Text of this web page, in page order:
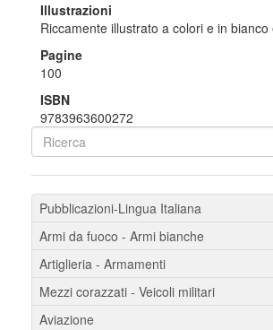
Illustrazioni
Riccamente illustrato a colori e in bianco
Pagine
100
ISBN
9783963600272
Pubblicazioni-Lingua Italiana
Armi da fuoco - Armi bianche
Artiglieria - Armamenti
Mezzi corazzati - Veicoli militari
Aviazione